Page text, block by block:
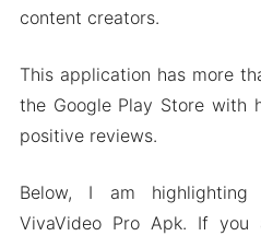
content creators.
This application has more
the Google Play Store with
positive reviews.
Below, I am
VivaVideo Pro Apk. If you